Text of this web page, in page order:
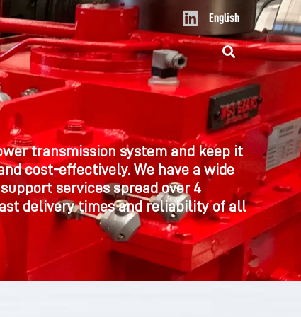
L
i
n
k
e
d
n
English
transmission system and keep it
cost-effectively. We have a wide
services spread over 4
delivery times and reliability of all